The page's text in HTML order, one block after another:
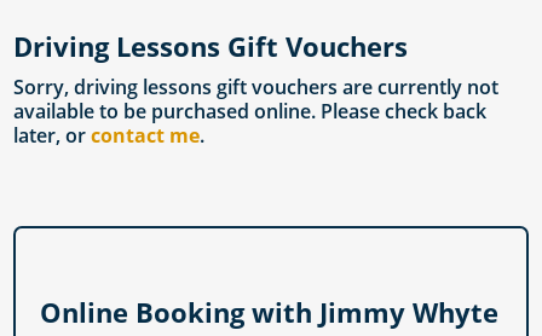
Driving Lessons Gift Vouchers
Sorry, driving lessons gift vouchers are currently not
available to be purchased online. Please check back
later, orcontact me.
Online Booking with Jimmy Whyte